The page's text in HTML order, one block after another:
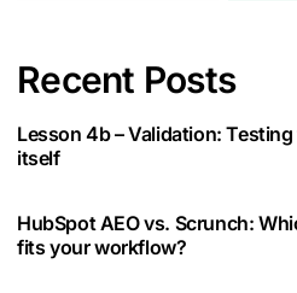
Recent Posts
Lesson 4b – Validation:
itself
HubSpot AEO vs. Scrunch:
fits your workflow?